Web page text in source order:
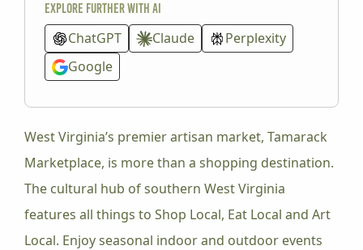
Explore further with AI
ChatGPT Claude
Perplexity
Google
West Virginia’s premier artisan market, Tamarack
Marketplace, is more than a shopping destination.
The cultural hub of southern West Virginia
features all things to Shop Local, Eat Local and Art
Local. Enjoy seasonal indoor and outdoor events